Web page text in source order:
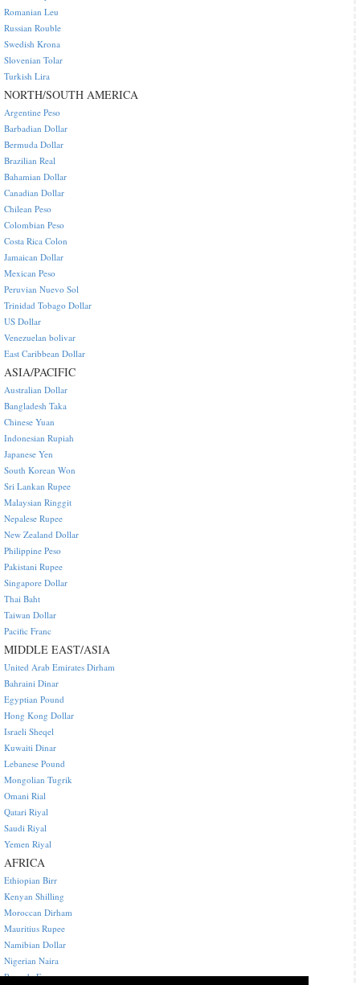
Romanian Leu
Russian Rouble
Swedish Krona
Slovenian Tolar
Turkish Lira
NORTH/SOUTH AMERICA
Argentine Peso
Barbadian Dollar
Bermuda Dollar
Brazilian Real
Bahamian Dollar
Canadian Dollar
Chilean Peso
Colombian Peso
Costa Rica Colon
Jamaican Dollar
Mexican Peso
Peruvian Nuevo Sol
Trinidad Tobago Dollar
US Dollar
Venezuelan bolivar
East Caribbean Dollar
ASIA/PACIFIC
Australian Dollar
Bangladesh Taka
Chinese Yuan
Indonesian Rupiah
Japanese Yen
South Korean Won
Sri Lankan Rupee
Malaysian Ringgit
Nepalese Rupee
New Zealand Dollar
Philippine Peso
Pakistani Rupee
Singapore Dollar
Thai Baht
Taiwan Dollar
Pacific Franc
MIDDLE EAST/ASIA
United Arab Emirates Dirham
Bahraini Dinar
Egyptian Pound
Hong Kong Dollar
Israeli Sheqel
Kuwaiti Dinar
Lebanese Pound
Mongolian Tugrik
Omani Rial
Qatari Riyal
Saudi Riyal
Yemen Riyal
AFRICA
Ethiopian Birr
Kenyan Shilling
Moroccan Dirham
Mauritius Rupee
Namibian Dollar
Nigerian Naira
Rwanda Franc